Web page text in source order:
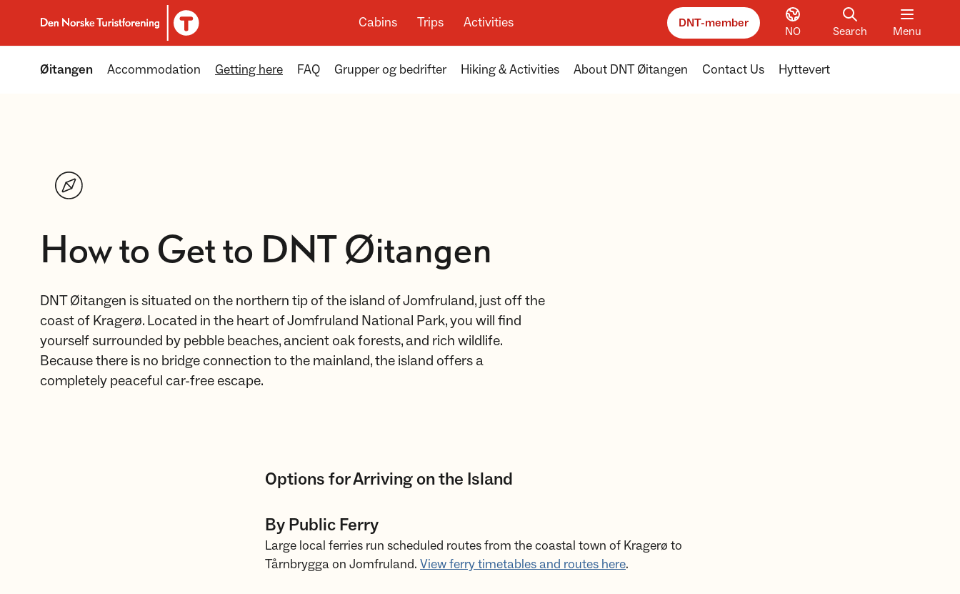
To DNT.no frontpage
Cabins Trips Activities DNT-member
NO Search Menu
Øitangen Accommodation Getting here FAQ Grupper og bedrifter Hiking & Activities About DNT Øitangen Contact Us Hyttevert
How to Get to DNT Øitangen
DNT Øitangen is situated on the northern tip of the island of Jomfruland, just off the
coast of Kragerø. Located in the heart of Jomfruland National Park, you will find
yourself surrounded by pebble beaches, ancient oak forests, and rich wildlife.
Because there is no bridge connection to the mainland, the island offers a
completely peaceful car-free escape.
Options for Arriving on the Island
By Public Ferry
Large local ferries run scheduled routes from the coastal town of Kragerø to
Tårnbrygga on Jomfruland. View ferry timetables and routes here.